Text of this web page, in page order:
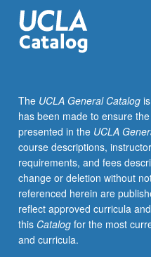
legal
theorists
primarily
equality
of
opportunity,
equality
of
outcome,
equality
of
respect,
etc.
The UCLA General Catalogis
has been made to ensure
presented in the UCLA
course descriptions,
requirements, and fees
change or deletion without
referenced herein are
reflect approved curricula
this Catalogfor the most
and curricula.